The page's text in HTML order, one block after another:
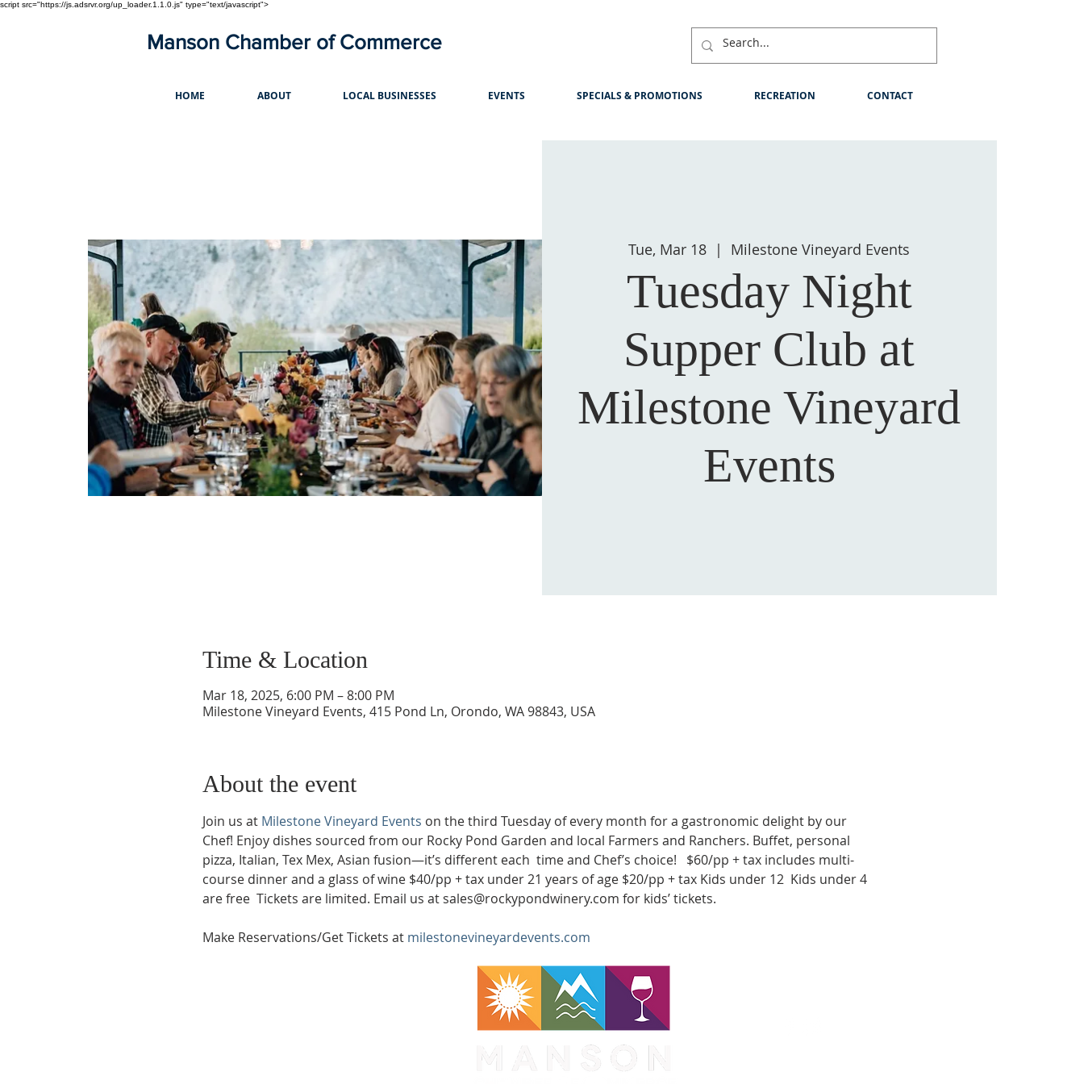
script src="https://js.adsrvr.org/up_loader.1.1.0.js" type="text/javascript">
Manson Chamber of Commerce
HOME ABOUT LOCAL BUSINESSES EVENTS SPECIALS & PROMOTIONS RECREATION CONTACT
Tue, Mar 18
  |
Milestone Vineyard Events
Tuesday Night
Supper Club at
Milestone Vineyard
Events
Time & Location
Mar 18, 2025, 6:00 PM – 8:00 PM
Milestone Vineyard Events, 415 Pond Ln, Orondo, WA 98843, USA
About the event
Join us at Milestone Vineyard Events on the third Tuesday of every month for a gastronomic delight by our
Chef! Enjoy dishes sourced from our Rocky Pond Garden and local Farmers and Ranchers. Buffet, personal
pizza, Italian, Tex Mex, Asian fusion—it’s different each  time and Chef’s choice!   $60/pp + tax includes multi-
course dinner and a glass of wine $40/pp + tax under 21 years of age $20/pp + tax Kids under 12  Kids under 4
are free  Tickets are limited. Email us at sales@rockypondwinery.com for kids’ tickets.
Make Reservations/Get Tickets at milestonevineyardevents.com